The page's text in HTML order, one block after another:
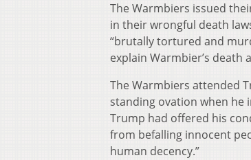
The Warmbiers issued
in their wrongful death
“brutally tortured and
explain Warmbier’s death
The Warmbiers attended
standing ovation when he
Trump had offered his
from befalling innocent
human decency.”